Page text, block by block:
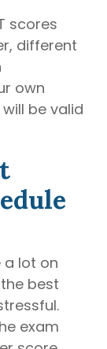
scores
different
own
be valid
a lot on
best
exam